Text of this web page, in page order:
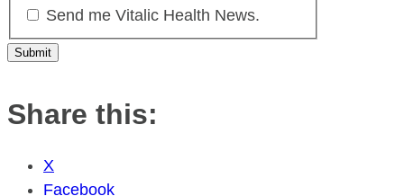
Send me Vitalic Health News.
Share this:
X
Facebook